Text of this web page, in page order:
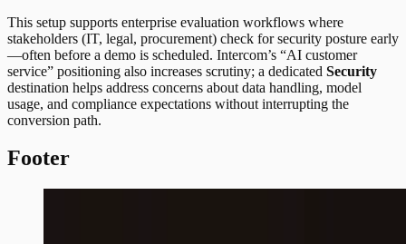
This setup supports enterprise evaluation workflows where
stakeholders (IT, legal, procurement) check for security posture early
—often before a demo is scheduled. Intercom’s “AI customer
service” positioning also increases scrutiny; a dedicated Security
destination helps address concerns about data handling, model
usage, and compliance expectations without interrupting the
conversion path.
Footer